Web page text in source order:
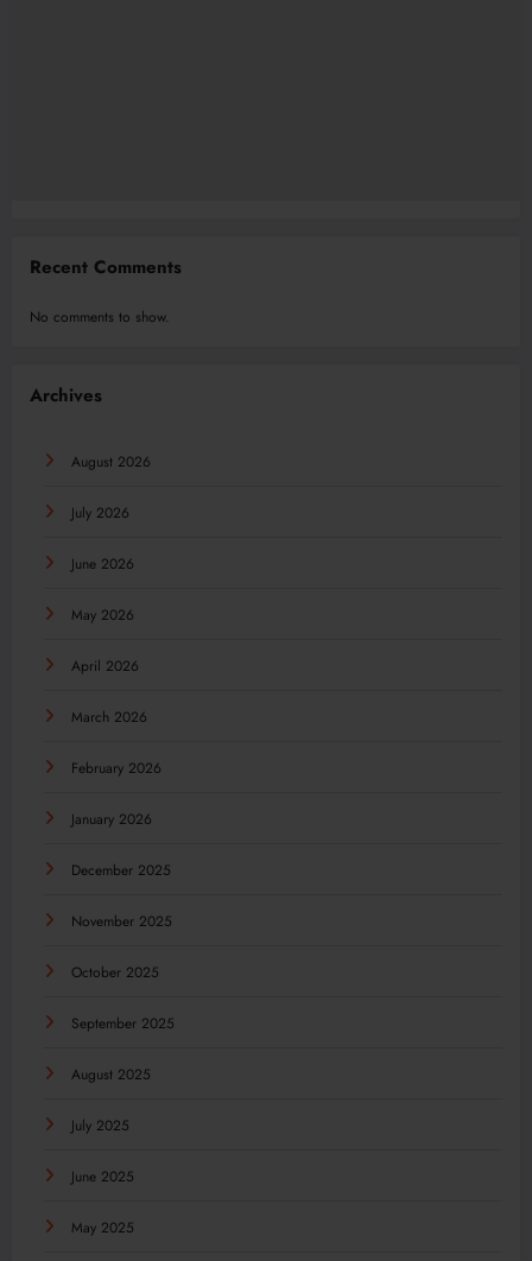
Recent Comments
No comments to show.
Archives
August 2026
July 2026
June 2026
May 2026
April 2026
March 2026
February 2026
January 2026
December 2025
November 2025
October 2025
September 2025
August 2025
July 2025
June 2025
May 2025